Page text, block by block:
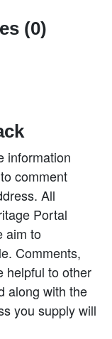
(0)
information
comment
All
Portal
aim to
Comments,
helpful to other
along with the
you supply will